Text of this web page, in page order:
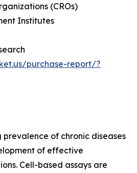
(CROs)
Institutes
purchase-report/?
prevalence of chronic diseases
of effective
Cell-based assays are